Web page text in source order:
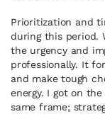
Prioritization and
during this period.
the urgency and
professionally. It
and make tough
energy. I got on
same frame;